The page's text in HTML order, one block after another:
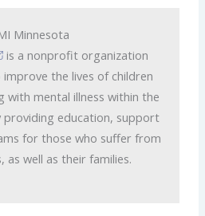
Minnesota
is a nonprofit organization
the lives of children
with mental illness within the
education, support
for those who suffer from
as well as their families.